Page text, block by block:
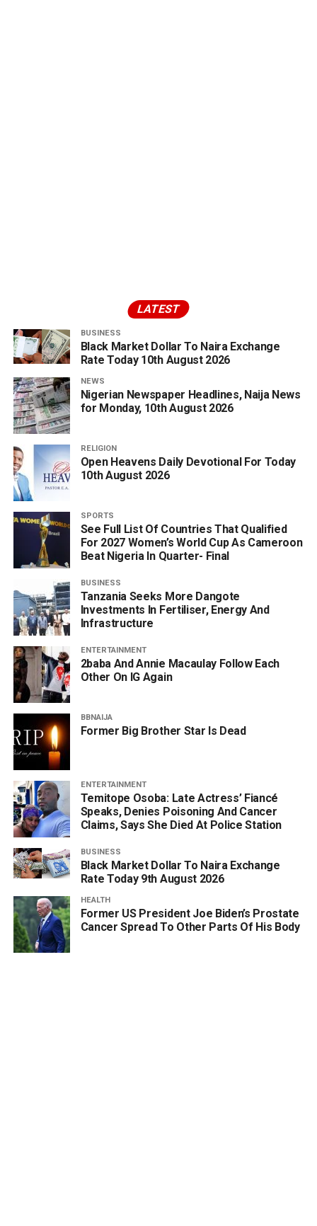
LATEST
BUSINESS
Black Market Dollar To Naira Exchange
Rate Today 10th August 2026
NEWS
Nigerian Newspaper Headlines, Naija News
for Monday, 10th August 2026
RELIGION
Open Heavens Daily Devotional For Today
10th August 2026
SPORTS
See Full List Of Countries That Qualified
For 2027 Women’s World Cup As Cameroon
Beat Nigeria In Quarter- Final
BUSINESS
Tanzania Seeks More Dangote
Investments In Fertiliser, Energy And
Infrastructure
ENTERTAINMENT
2baba And Annie Macaulay Follow Each
Other On IG Again
BBNAIJA
Former Big Brother Star Is Dead
ENTERTAINMENT
Temitope Osoba: Late Actress’ Fiancé
Speaks, Denies Poisoning And Cancer
Claims, Says She Died At Police Station
BUSINESS
Black Market Dollar To Naira Exchange
Rate Today 9th August 2026
HEALTH
Former US President Joe Biden’s Prostate
Cancer Spread To Other Parts Of His Body